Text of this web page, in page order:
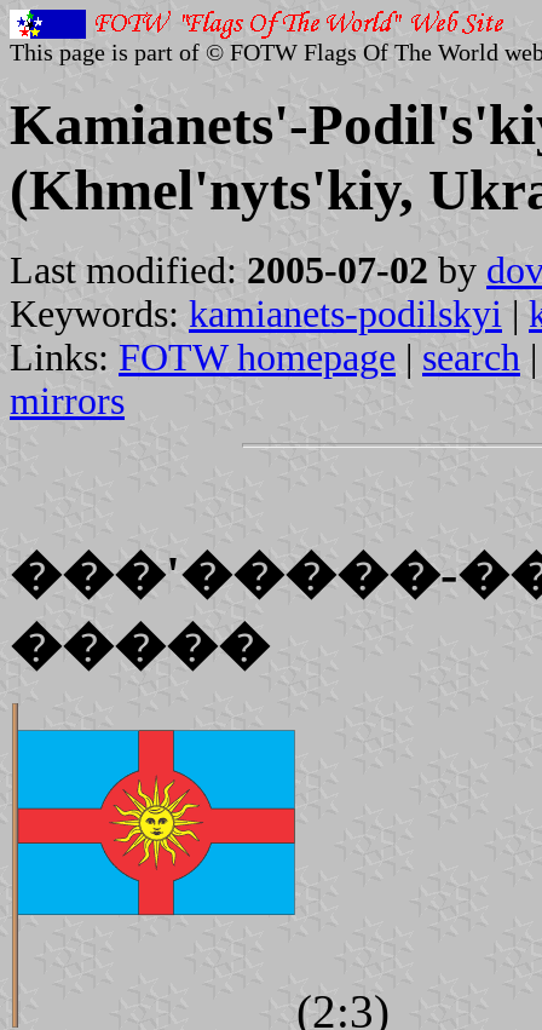
This page is part of © FOTW Flags Of The World
Kamianets'-
(Khmel'nyts'kiy,
Last modified: 2005-07-02 by
Keywords: kamianets-podilskyi |
Links: FOTW homepage | search
mirrors
���'�����-
�����
(2:3)